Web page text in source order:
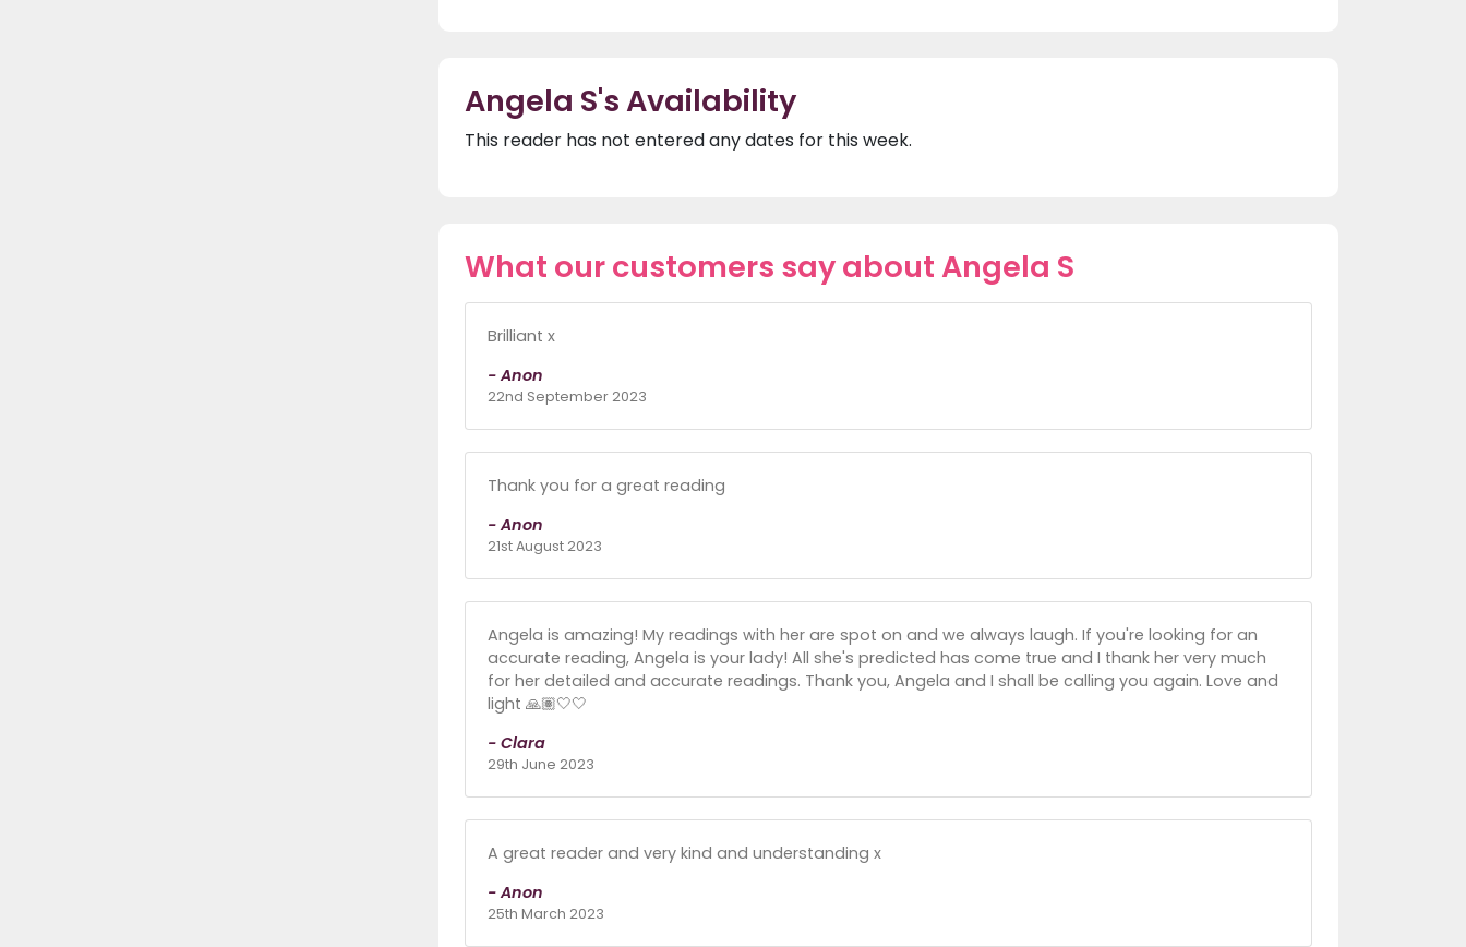
Angela S's Availability
This reader has not entered any dates for this week.
What our customers say about Angela S
Brilliant x
- Anon
22nd September 2023
Thank you for a great reading
- Anon
21st August 2023
Angela is amazing! My readings with her are spot on and we always laugh. If you're looking for an
accurate reading, Angela is your lady! All she's predicted has come true and I thank her very much
for her detailed and accurate readings. Thank you, Angela and I shall be calling you again. Love and
light 🙏🏽🤍🤍
- Clara
29th June 2023
A great reader and very kind and understanding x
- Anon
25th March 2023